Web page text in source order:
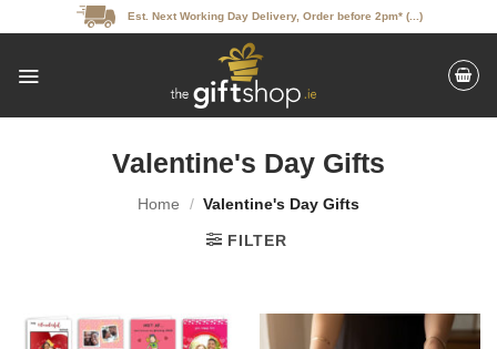
to
Est. Next Working Day Delivery, Order before 2pm* (...)
Valentine's Day Gifts
Home / Valentine's Day Gifts
FILTER